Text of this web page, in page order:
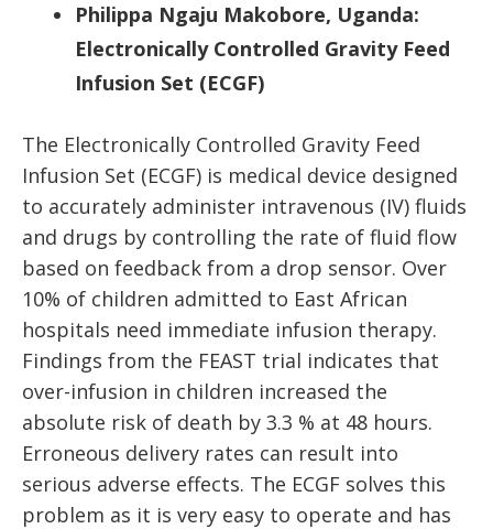
Philippa Ngaju Makobore, Uganda:
Electronically Controlled Gravity Feed
Infusion Set (ECGF)
The Electronically Controlled Gravity Feed
Infusion Set (ECGF) is medical device designed
to accurately administer intravenous (IV) fluids
and drugs by controlling the rate of fluid flow
based on feedback from a drop sensor. Over
10% of children admitted to East African
hospitals need immediate infusion therapy.
Findings from the FEAST trial indicates that
over-infusion in children increased the
absolute risk of death by 3.3 % at 48 hours.
Erroneous delivery rates can result into
serious adverse effects. The ECGF solves this
problem as it is very easy to operate and has